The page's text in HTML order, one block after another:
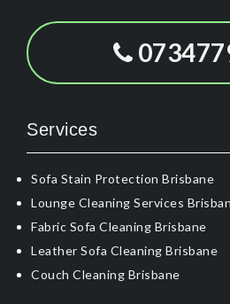
Services
Sofa Stain Protection Brisbane
Lounge Cleaning Services
Fabric Sofa Cleaning Brisbane
Leather Sofa Cleaning Brisbane
Couch Cleaning Brisbane